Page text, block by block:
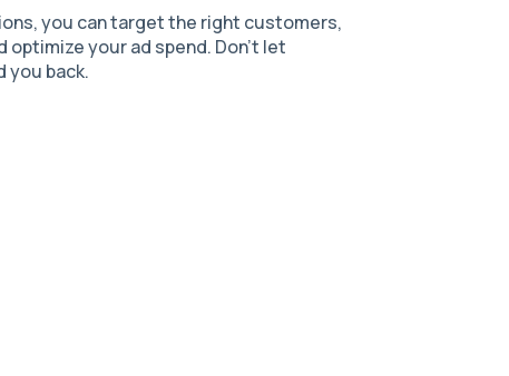
you can target the right customers,
optimize your ad spend. Don't let
you back.